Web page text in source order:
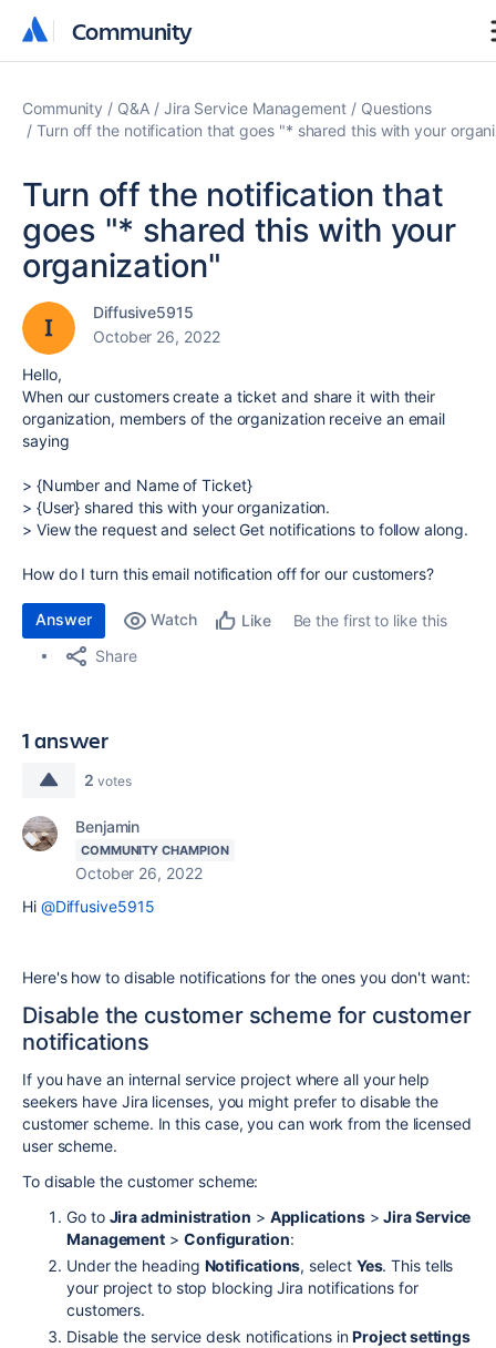
Community
Community
Community Q&A Jira Service Management
Questions
Turn off the notification that goes "* shared this with your
Turn off the notification that
goes "* shared this with your
organization"
Diffusive5915
October 26, 2022
Hello,
When our customers create a ticket and share it with their
organization, members of the organization receive an email
saying
> {Number and Name of Ticket}
> {User} shared this with your organization.
> View the request and select Get notifications to follow along.
How do I turn this email notification off for our customers?
Answer Watch Like
Be the first to like this
Share
1 answer
2 votes
Benjamin
COMMUNITY CHAMPION
October 26, 2022
Hi @Diffusive5915
Here's how to disable notifications for the ones you don't want:
Disable the customer scheme for customer
notifications
If you have an internal service project where all your help
seekers have Jira licenses, you might prefer to disable the
customer scheme. In this case, you can work from the licensed
user scheme.
To disable the customer scheme:
Go to Jira administration > Applications>Jira Service
Management > Configuration:
Under the heading Notifications, select Yes. This tells
your project to stop blocking Jira notifications for
customers.
Disable the service desk notifications inProject settings